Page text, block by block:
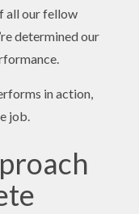
all our fellow
determined our
in action,
job.